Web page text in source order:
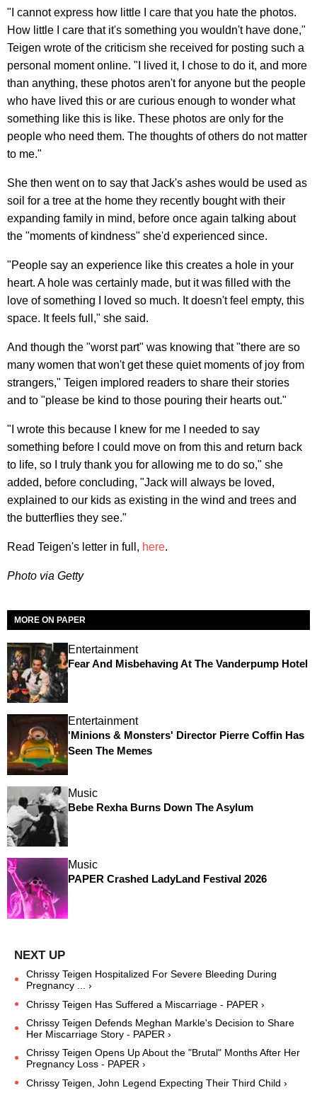
"I cannot express how little I care that you hate the photos.
How little I care that it's something you wouldn't have done,"
Teigen wrote of the criticism she received for posting such a
personal moment online. "I lived it, I chose to do it, and more
than anything, these photos aren't for anyone but the people
who have lived this or are curious enough to wonder what
something like this is like. These photos are only for the
people who need them. The thoughts of others do not matter
to me."
She then went on to say that Jack's ashes would be used as
soil for a tree at the home they recently bought with their
expanding family in mind, before once again talking about
the "moments of kindness" she'd experienced since.
"People say an experience like this creates a hole in your
heart. A hole was certainly made, but it was filled with the
love of something I loved so much. It doesn't feel empty, this
space. It feels full," she said.
And though the "worst part" was knowing that "there are so
many women that won't get these quiet moments of joy from
strangers," Teigen implored readers to share their stories
and to "please be kind to those pouring their hearts out."
"I wrote this because I knew for me I needed to say
something before I could move on from this and return back
to life, so I truly thank you for allowing me to do so," she
added, before concluding, "Jack will always be loved,
explained to our kids as existing in the wind and trees and
the butterflies they see."
Read Teigen's letter in full, here.
Photo via Getty
MORE ON PAPER
Entertainment
Fear And Misbehaving At The Vanderpump Hotel
Entertainment
'Minions & Monsters' Director Pierre Coffin Has
Seen The Memes
Music
Bebe Rexha Burns Down The Asylum
Music
PAPER Crashed LadyLand Festival 2026
Chrissy Teigen Hospitalized For Severe Bleeding During
Pregnancy ... ›
Chrissy Teigen Has Suffered a Miscarriage - PAPER ›
Chrissy Teigen Defends Meghan Markle's Decision to Share
Her Miscarriage Story - PAPER ›
Chrissy Teigen Opens Up About the "Brutal" Months After Her
Pregnancy Loss - PAPER ›
Chrissy Teigen, John Legend Expecting Their Third Child ›